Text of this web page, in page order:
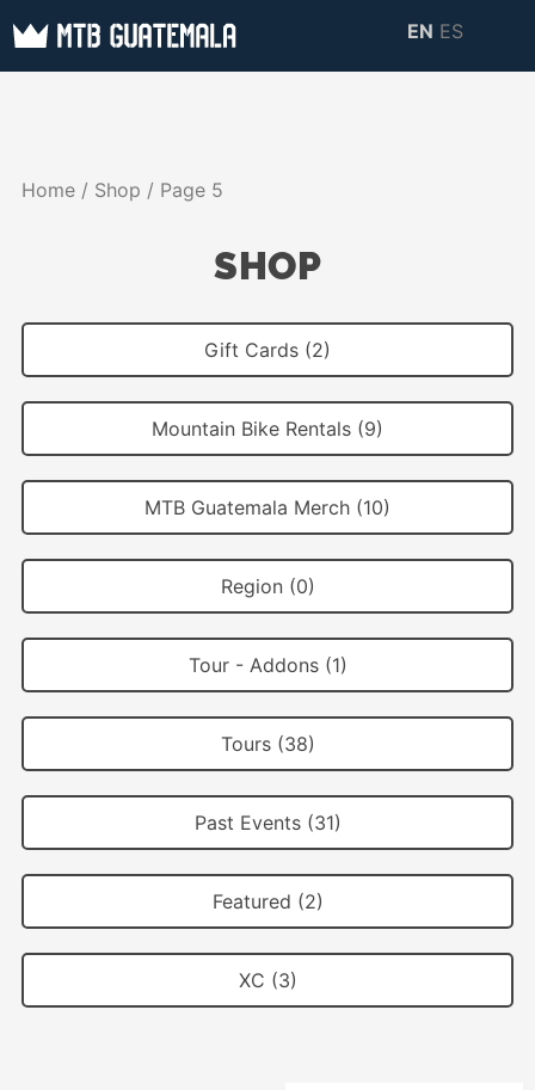
Skip
MTB GUATEMALA
information about
EN ES
Home / Shop / Page 5
SHOP
Gift Cards (2)
Mountain Bike Rentals (9)
MTB Guatemala Merch (10)
Region (0)
Tour - Addons (1)
Tours (38)
Past Events (31)
Featured (2)
XC (3)